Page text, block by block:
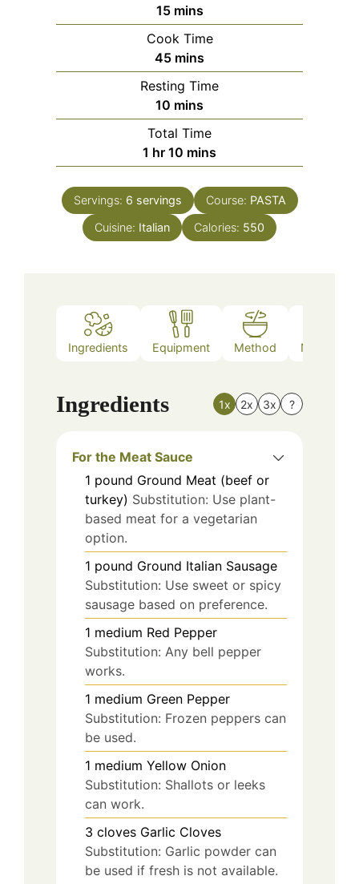
15minutes
mins
Cook Time
45minutes
mins
Resting Time
10 minutes
mins
Total Time
1 hour
hr 10 minutes
mins
Servings: 6 servings Course: PASTA
Cuisine: Italian Calories: 550
Ingredients Equipment Method Nutrition
Ingredients 1x 2x 3x ?
For the Meat Sauce
1 pound Ground Meat (beef or
turkey) Substitution: Use plant-
based meat for a vegetarian
option.
1 pound Ground Italian Sausage
Substitution: Use sweet or spicy
sausage based on preference.
1 medium Red Pepper
Substitution: Any bell pepper
works.
1 medium Green Pepper
Substitution: Frozen peppers can
be used.
1 medium Yellow Onion
Substitution: Shallots or leeks
can work.
3 cloves Garlic Cloves
Substitution: Garlic powder can
be used if fresh is not available.